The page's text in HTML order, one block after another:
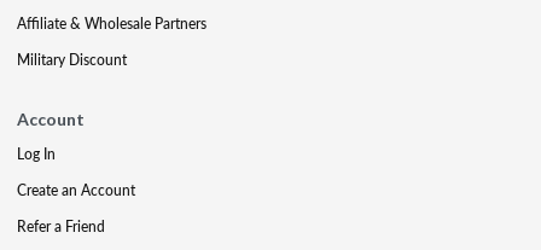
Affiliate & Wholesale Partners
Military Discount
Account
Log In
Create an Account
Refer a Friend